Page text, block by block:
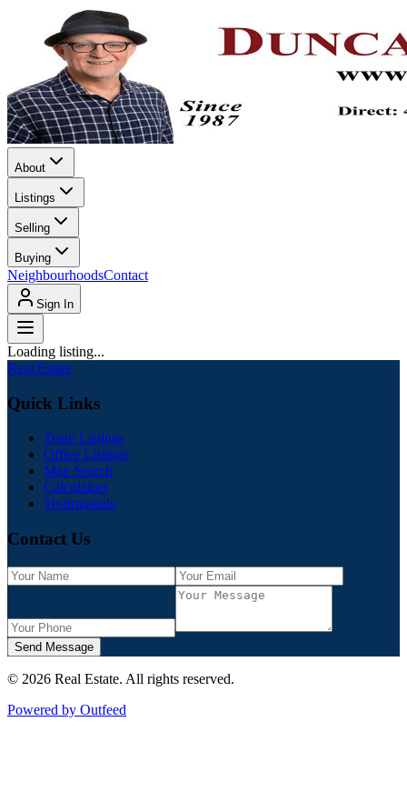
About
Listings
Selling
Buying
NeighbourhoodsContact
Sign In
Loading listing...
Real Estate
Quick Links
Team Listings
Office Listings
Map Search
Calculators
Testimonials
Contact Us
Send Message
© 2026 Real Estate. All rights reserved.
Powered by Outfeed